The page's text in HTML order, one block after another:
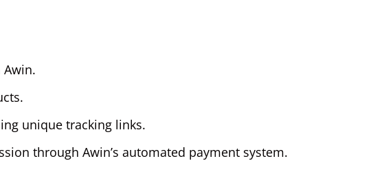
unique tracking links.
through Awin’s automated payment system.